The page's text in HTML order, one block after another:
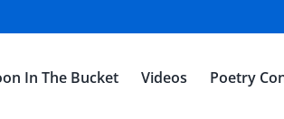
In The Bucket Videos Poetry